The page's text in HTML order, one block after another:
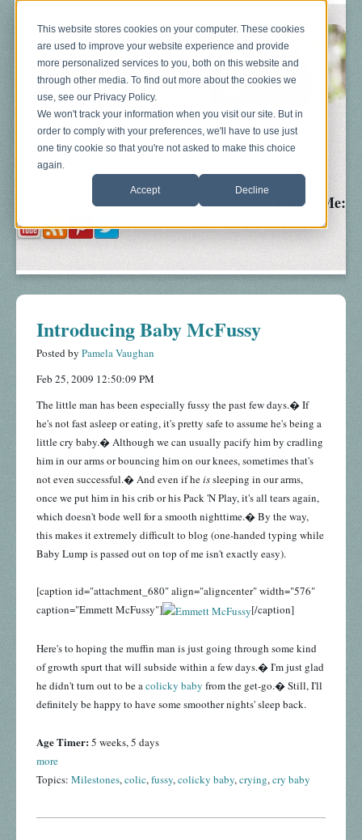
This website stores cookies on your computer. These cookies
are used to improve your website experience and provide
more personalized services to you, both on this website and
through other media. To find out more about the cookies we
use, see our Privacy Policy.
We won't track your information when you visit our site. But in
order to comply with your preferences, we'll have to use just
one tiny cookie so that you're not asked to make this choice
again.
Accept Decline
Blog About Sonograms Baby Bump
Follow Me:
Introducing Baby McFussy
Posted by Pamela Vaughan
Feb 25, 2009 12:50:09 PM
The little man has been especially fussy the past few days.� If
he's not fast asleep or eating, it's pretty safe to assume he's being a
little cry baby.� Although we can usually pacify him by cradling
him in our arms or bouncing him on our knees, sometimes that's
not even successful.� And even if heissleeping in our arms,
once we put him in his crib or his Pack 'N Play, it's all tears again,
which doesn't bode well for a smooth nighttime.� By the way,
this makes it extremely difficult to blog (one-handed typing while
Baby Lump is passed out on top of me isn't exactly easy).
[caption id="attachment_680" align="aligncenter" width="576"
caption="Emmett McFussy"]
[/caption]
Here's to hoping the muffin man is just going through some kind
of growth spurt that will subside within a few days.� I'm just glad
he didn't turn out to be acolicky baby from the get-go.� Still, I'll
definitely be happy to have some smoother nights' sleep back.
Age Timer: 5 weeks, 5 days
more
Topics: Milestones,colic,fussy,colicky baby,crying,cry baby